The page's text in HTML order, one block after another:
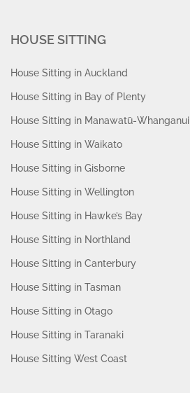
HOUSE SITTING
House Sitting in Auckland
House Sitting in Bay of Plenty
House Sitting in Manawatū-Whanganui
House Sitting in Waikato
House Sitting in Gisborne
House Sitting in Wellington
House Sitting in Hawke’s Bay
House Sitting in Northland
House Sitting in Canterbury
House Sitting in Tasman
House Sitting in Otago
House Sitting in Taranaki
House Sitting West Coast